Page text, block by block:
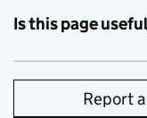
Is this page
Report